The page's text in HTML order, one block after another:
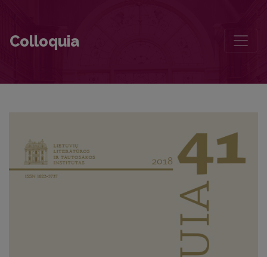
Colloquia